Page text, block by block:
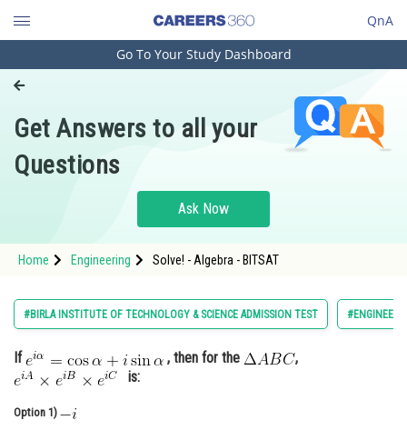
QnA
Engineering and Architecture
Pharmacy
Hospitality and Tourism
Study Abroad
Arts, Commerce & Sciences
Administration
Go To Your Study Dashboard
Get Answers to all your
Questions
Ask Now
Home Engineering Solve! - Algebra - BITSAT
#BIRLA INSTITUTE OF TECHNOLOGY & SCIENCE ADMISSION TEST
If , then for the
,
is:
Option 1)